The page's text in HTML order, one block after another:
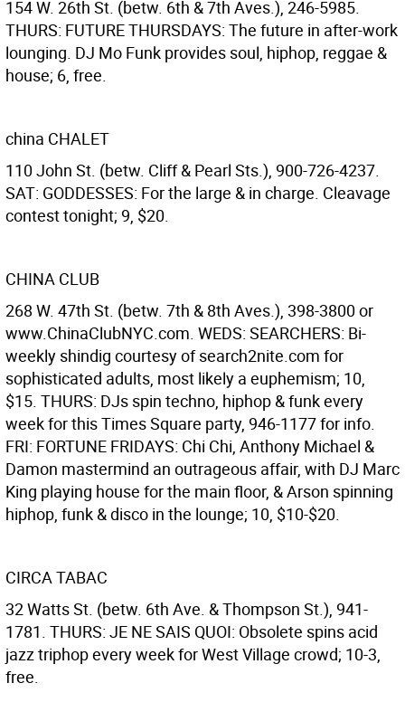
154 W. 26th St. (betw. 6th & 7th Aves.), 246-5985.
THURS: FUTURE THURSDAYS: The future in after-work
lounging. DJ Mo Funk provides soul, hiphop, reggae &
house; 6, free.
china CHALET
110 John St. (betw. Cliff & Pearl Sts.), 900-726-4237.
SAT: GODDESSES: For the large & in charge. Cleavage
contest tonight; 9, $20.
CHINA CLUB
268 W. 47th St. (betw. 7th & 8th Aves.), 398-3800 or
www.ChinaClubNYC.com. WEDS: SEARCHERS: Bi-
weekly shindig courtesy of search2nite.com for
sophisticated adults, most likely a euphemism; 10,
$15. THURS: DJs spin techno, hiphop & funk every
week for this Times Square party, 946-1177 for info.
FRI: FORTUNE FRIDAYS: Chi Chi, Anthony Michael &
Damon mastermind an outrageous affair, with DJ Marc
King playing house for the main floor, & Arson spinning
hiphop, funk & disco in the lounge; 10, $10-$20.
CIRCA TABAC
32 Watts St. (betw. 6th Ave. & Thompson St.), 941-
1781. THURS: JE NE SAIS QUOI: Obsolete spins acid
jazz triphop every week for West Village crowd; 10-3,
free.